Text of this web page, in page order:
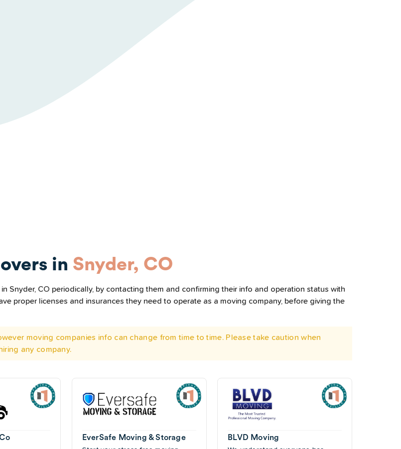
in Snyder, CO
Snyder, CO periodically, by contacting them and confirming their info and operation status with
proper licenses and insurances they need to operate as a moving company, before giving the
moving companies info can change from time to time. Please take caution when
any company.
EverSafe Moving & Storage BLVD Moving